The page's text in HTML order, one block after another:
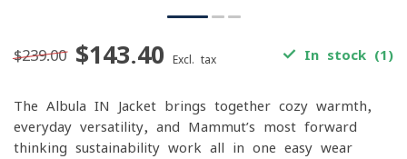
$239.00 $143.40 Excl. tax In stock (1)
The Albula IN Jacket brings together cozy warmth,
everyday versatility, and Mammut’s most forward-
thinking sustainability work all in one easy-wear